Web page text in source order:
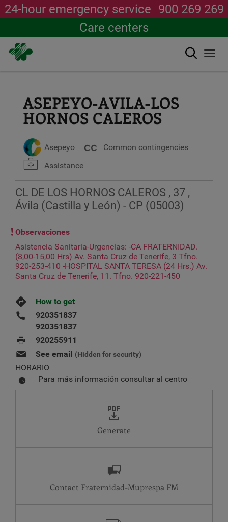
content
24-hour emergency service 900 269 269
Care centers
Search
ASEPEYO-AVILA-LOS
HORNOS CALEROS
Asepeyo
Common contingencies
Assistance
CL DE LOS HORNOS CALEROS , 37 ,
Ávila (Castilla y León) - CP (05003)
Observaciones
Asistencia Sanitaria-Urgencias: -CA FRATERNIDAD.
(8,00-15,00 Hrs) Av. Santa Cruz de Tenerife, 3 Tfno.
920-253-410 -HOSPITAL SANTA TERESA (24 Hrs.) Av.
Santa Cruz de Tenerife, 11. Tfno. 920-221-450
How to get
920351837
920351837
920255911
See email (Hidden for security)
HORARIO
Para más información consultar al centro
Generate
Contact Fraternidad-Muprespa